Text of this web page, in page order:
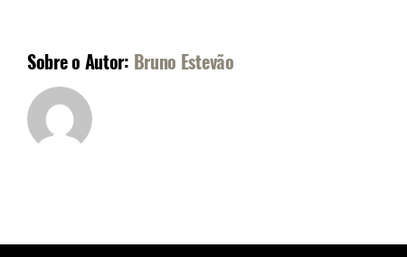
Sobre o Autor: Bruno Estevão